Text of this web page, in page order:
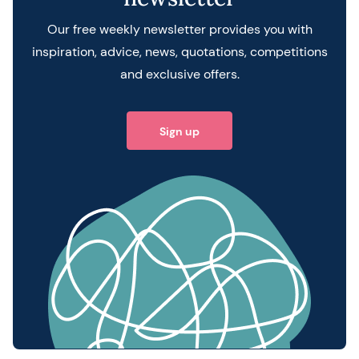
Our free weekly newsletter provides you with
inspiration, advice, news, quotations, competitions
and exclusive offers.
Sign up